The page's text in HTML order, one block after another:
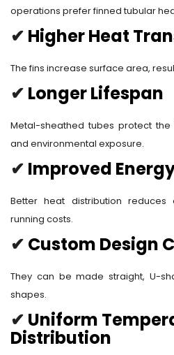
operations prefer finned tubular
✔ Higher Heat
The fins increase surface area,
✔ Longer Lifespan
Metal-sheathed tubes protect
and environmental exposure.
✔ Improved
Better heat distribution
running costs.
✔ Custom Design
They can be made straight, U-
shapes.
✔ Uniform
Distribution